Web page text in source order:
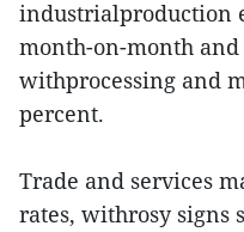
industrialproduction
month-on-month
withprocessing and
percent.
Trade and services
rates, withrosy signs